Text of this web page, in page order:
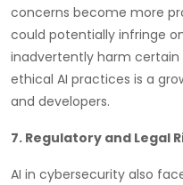
concerns become more
could potentially infringe
inadvertently harm certain
ethical AI practices is a
and developers.
7. Regulatory and Legal
AI in cybersecurity also